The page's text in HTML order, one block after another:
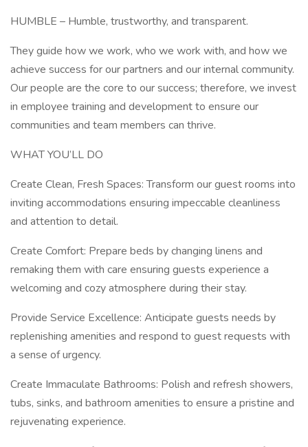
HUMBLE – Humble, trustworthy, and transparent.
They guide how we work, who we work with, and how we
achieve success for our partners and our internal community.
Our people are the core to our success; therefore, we invest
in employee training and development to ensure our
communities and team members can thrive.
WHAT YOU’LL DO
Create Clean, Fresh Spaces: Transform our guest rooms into
inviting accommodations ensuring impeccable cleanliness
and attention to detail.
Create Comfort: Prepare beds by changing linens and
remaking them with care ensuring guests experience a
welcoming and cozy atmosphere during their stay.
Provide Service Excellence: Anticipate guests needs by
replenishing amenities and respond to guest requests with
a sense of urgency.
Create Immaculate Bathrooms: Polish and refresh showers,
tubs, sinks, and bathroom amenities to ensure a pristine and
rejuvenating experience.